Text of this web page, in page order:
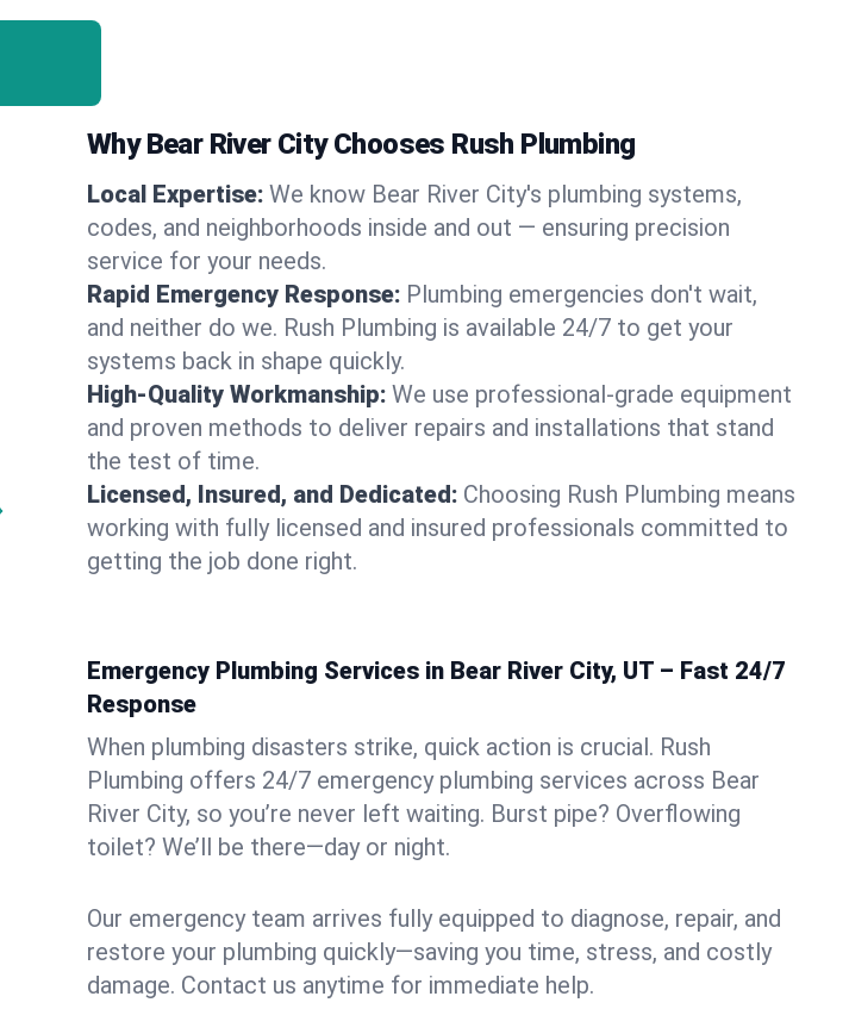
Why Bear River City Chooses Rush Plumbing
Local Expertise: We know Bear River City's plumbing systems,
codes, and neighborhoods inside and out — ensuring precision
service for your needs.
Rapid Emergency Response: Plumbing emergencies don't wait,
and neither do we. Rush Plumbing is available 24/7 to get your
systems back in shape quickly.
High-Quality Workmanship: We use professional-grade equipment
and proven methods to deliver repairs and installations that stand
the test of time.
Licensed, Insured, and Dedicated: Choosing Rush Plumbing means
working with fully licensed and insured professionals committed to
getting the job done right.
Emergency Plumbing Services in Bear River City, UT – Fast 24/7
Response
When plumbing disasters strike, quick action is crucial. Rush
Plumbing offers 24/7 emergency plumbing services across Bear
River City, so you’re never left waiting. Burst pipe? Overflowing
toilet? We’ll be there—day or night.
Our emergency team arrives fully equipped to diagnose, repair, and
restore your plumbing quickly—saving you time, stress, and costly
damage. Contact us anytime for immediate help.